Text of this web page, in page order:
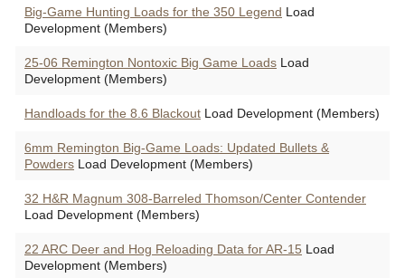
Big-Game Hunting Loads for the 350 Legend Load
Development (Members)
25-06 Remington Nontoxic Big Game Loads Load
Development (Members)
Handloads for the 8.6 Blackout Load Development (Members)
6mm Remington Big-Game Loads: Updated Bullets &
Powders Load Development (Members)
32 H&R Magnum 308-Barreled Thomson/Center Contender
Load Development (Members)
22 ARC Deer and Hog Reloading Data for AR-15 Load
Development (Members)